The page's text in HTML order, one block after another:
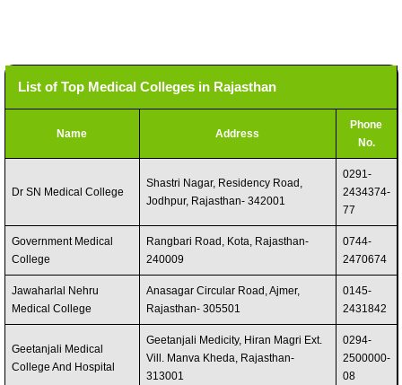
List of Top Medical Colleges in Rajasthan
Name Address
Phone
No.
Dr SN Medical College
Shastri Nagar, Residency Road,
Jodhpur, Rajasthan- 342001
0291-
2434374-
77
Government Medical
College
Rangbari Road, Kota, Rajasthan-
240009
0744-
2470674
Jawaharlal Nehru
Medical College
Anasagar Circular Road, Ajmer,
Rajasthan- 305501
0145-
2431842
Geetanjali Medical
College And Hospital
Geetanjali Medicity, Hiran Magri Ext.
Vill. Manva Kheda, Rajasthan-
313001
0294-
2500000-
08